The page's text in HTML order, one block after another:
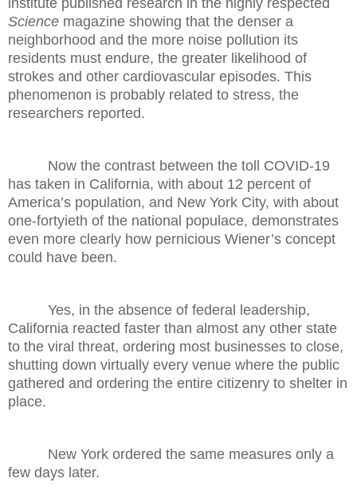
Science magazine showing that the denser a
neighborhood and the more noise pollution its
residents must endure, the greater likelihood of
strokes and other cardiovascular episodes. This
phenomenon is probably related to stress, the
researchers reported.
Now the contrast between the toll COVID-19
has taken in California, with about 12 percent of
America’s population, and New York City, with about
one-fortyieth of the national populace, demonstrates
even more clearly how pernicious Wiener’s concept
could have been.
Yes, in the absence of federal leadership,
California reacted faster than almost any other state
to the viral threat, ordering most businesses to close,
shutting down virtually every venue where the public
gathered and ordering the entire citizenry to shelter in
place.
New York ordered the same measures only a
few days later.